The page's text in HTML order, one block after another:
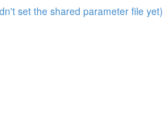
set the shared parameter file yet)